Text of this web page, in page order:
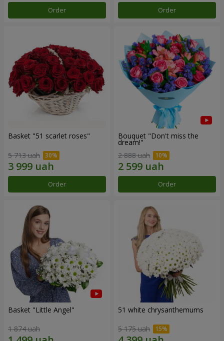
Order Order
Basket "51 scarlet roses"
5 713 uah
Order
Bouquet "Don't miss the
dream!"
2 888 uah
Order
Basket "Little Angel"
1 874 uah
51 white chrysanthemums
5 175 uah